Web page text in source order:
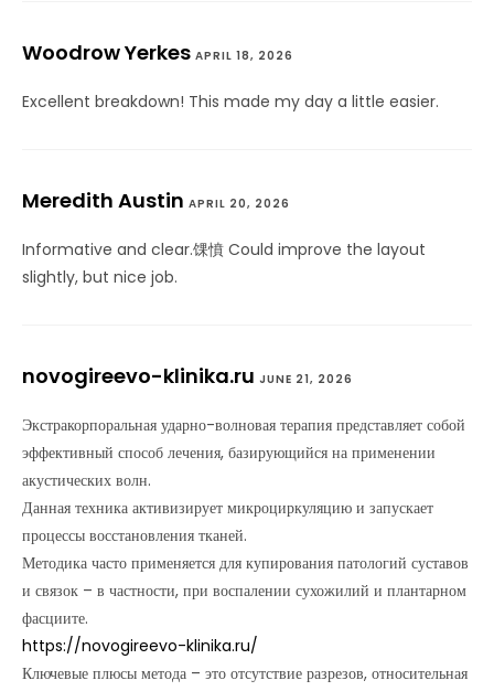
Woodrow Yerkes APRIL 18, 2026
Excellent breakdown! This made my day a little easier.
Meredith Austin APRIL 20, 2026
Informative and clear.馃憤 Could improve the layout
slightly, but nice job.
novogireevo-klinika.ru JUNE 21, 2026
Экстракорпоральная ударно-волновая терапия представляет собой
эффективный способ лечения, базирующийся на применении
акустических волн.
Данная техника активизирует микроциркуляцию и запускает
процессы восстановления тканей.
Методика часто применяется для купирования патологий суставов
и связок – в частности, при воспалении сухожилий и плантарном
фасциите.
https://novogireevo-klinika.ru/
Ключевые плюсы метода – это отсутствие разрезов, относительная